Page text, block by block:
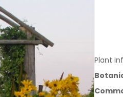
Plant